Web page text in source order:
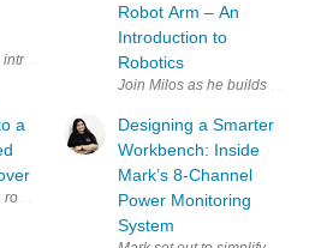
introduction to robotics, Miloš Rašić focused on
a
Robot Arm – An
Introduction to
Robotics
Join Milos as he builds a
Designing a Smarter
Workbench: Inside
Mark’s 8-Channel
Power Monitoring
System